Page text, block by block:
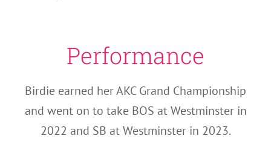
Performance
Birdie earned her AKC Grand Championship
and went on to take BOS at Westminster in
2022 and SB at Westminster in 2023.